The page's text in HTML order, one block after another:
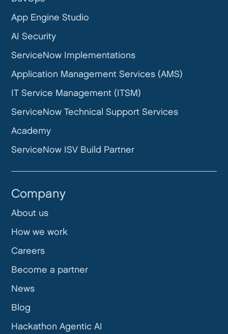
App Engine Studio
AI Security
ServiceNow Implementations
Application Management Services (AMS)
IT Service Management (ITSM)
ServiceNow Technical Support Services
Academy
ServiceNow ISV Build Partner
Company
About us
How we work
Careers
Become a partner
News
Blog
Hackathon Agentic AI